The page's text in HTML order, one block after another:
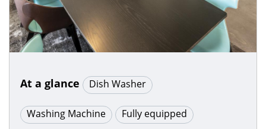
At a glance Dish Washer
Washing Machine Fully equipped